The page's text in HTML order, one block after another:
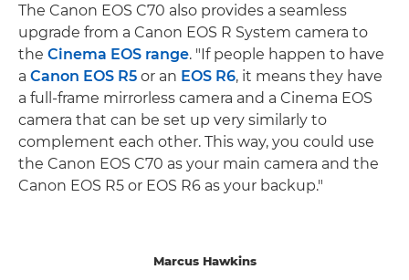
The Canon EOS C70 also provides a seamless
upgrade from a Canon EOS R System camera to
the Cinema EOS range. "If people happen to have
a Canon EOS R5 or an EOS R6, it means they have
a full-frame mirrorless camera and a Cinema EOS
camera that can be set up very similarly to
complement each other. This way, you could use
the Canon EOS C70 as your main camera and the
Canon EOS R5 or EOS R6 as your backup."
Marcus Hawkins